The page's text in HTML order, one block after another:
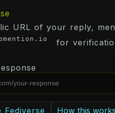
URL of your reply,
for
Fediverse How this works